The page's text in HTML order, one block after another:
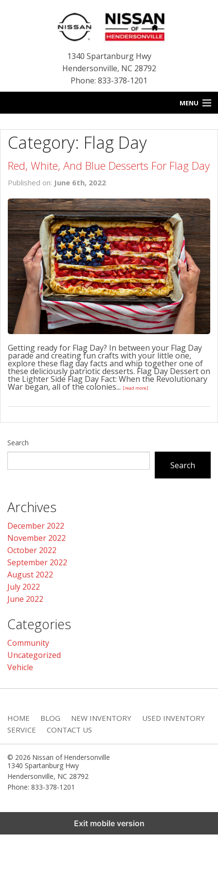
1340 Spartanburg Hwy
Hendersonville, NC 28792
Phone: 833-378-1201
MENU
BLOG
NEW INVENTORY
SERVICE
CONTACT US
Category: Flag Day
Red, White, And Blue Desserts For Flag Day
Published on: June 6th, 2022
Getting ready for Flag Day? In between your Flag Day
parade and creating fun crafts with your little one,
explore these flag day facts and whip together one of
these deliciously patriotic desserts. Flag Day Dessert on
the Lighter Side Flag Day Fact: When the Revolutionary
War began, all of the colonies... [read more]
Search
Search
Archives
December 2022
November 2022
October 2022
September 2022
August 2022
July 2022
June 2022
Categories
Community
Uncategorized
Vehicle
HOME BLOG NEW INVENTORY
USED INVENTORY
SERVICE
CONTACT US
© 2026 Nissan of Hendersonville
1340 Spartanburg Hwy
Hendersonville, NC 28792
Phone: 833-378-1201
Exit mobile version